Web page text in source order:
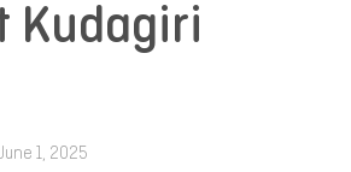
Kudagiri
1, 2025